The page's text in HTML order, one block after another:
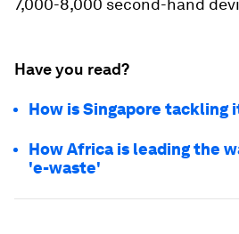
7,000-8,000 second-hand
Have you read?
How is Singapore tackling
How Africa is leading the
'e-waste'